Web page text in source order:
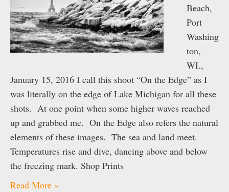
Beach,
Port
Washing
ton,
WI.,
January 15, 2016 I call this shoot “On the Edge” as I
was literally on the edge of Lake Michigan for all these
shots. At one point when some higher waves reached
up and grabbed me. On the Edge also refers the natural
elements of these images. The sea and land meet.
Temperatures rise and dive, dancing above and below
the freezing mark. Shop Prints
Read More »